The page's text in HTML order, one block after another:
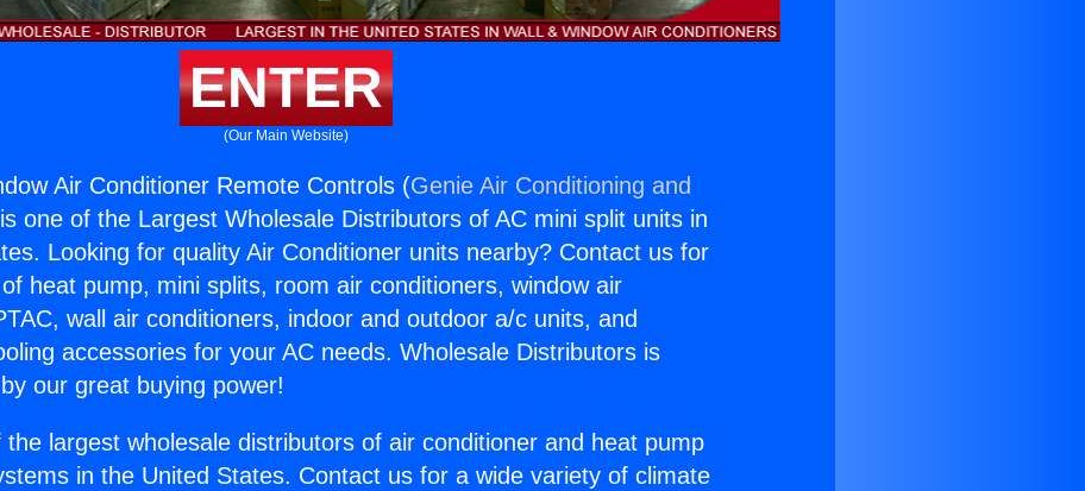
ENTER
(Our Main Website)
Air Conditioner Remote Controls (Genie Air Conditioning and
one of the Largest Wholesale Distributors of AC mini split units in
Looking for quality Air Conditioner units nearby? Contact us for
heat pump, mini splits, room air conditioners, window air
wall air conditioners, indoor and outdoor a/c units, and
accessories for your AC needs. Wholesale Distributors is
our great buying power!
largest wholesale distributors of air conditioner and heat pump
in the United States. Contact us for a wide variety of climate